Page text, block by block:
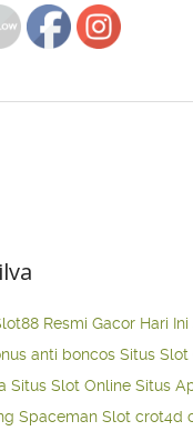
Resmi Gacor Hari Ini
anti boncos Situs Slot
Situs Slot Online Situs
Spaceman Slot crot4d